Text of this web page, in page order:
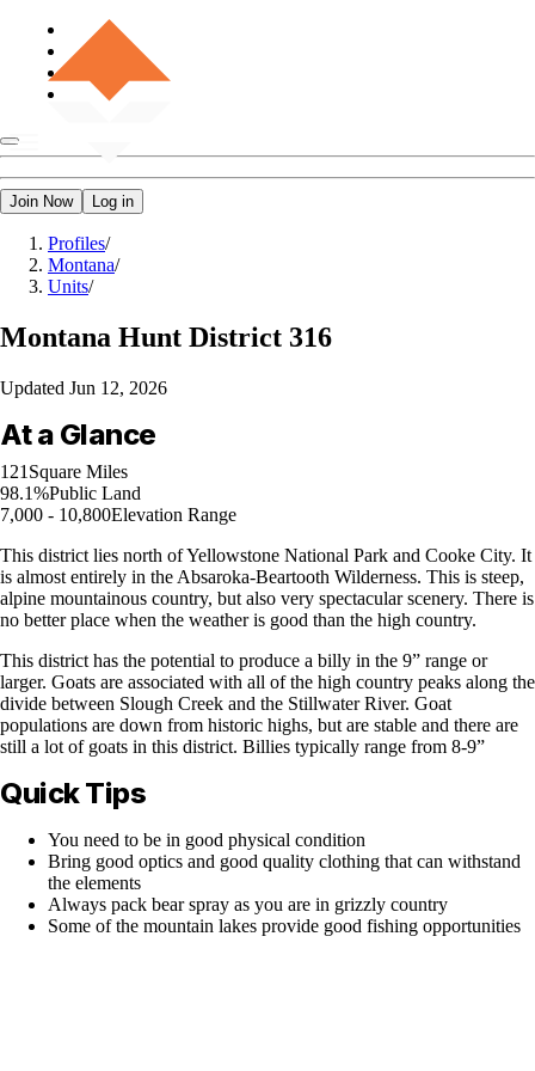
Join Now Log in
Profiles/
Montana/
Units/
Montana Hunt District 316
Updated Jun 12, 2026
At a Glance
121 Square Miles
98.1%Public Land
7,000 - 10,800Elevation Range
This district lies north of Yellowstone National Park and Cooke City. It
is almost entirely in the Absaroka-Beartooth Wilderness. This is steep,
alpine mountainous country, but also very spectacular scenery. There is
no better place when the weather is good than the high country.
This district has the potential to produce a billy in the 9” range or
larger. Goats are associated with all of the high country peaks along the
divide between Slough Creek and the Stillwater River. Goat
populations are down from historic highs, but are stable and there are
still a lot of goats in this district. Billies typically range from 8-9”
Quick Tips
You need to be in good physical condition
Bring good optics and good quality clothing that can withstand
the elements
Always pack bear spray as you are in grizzly country
Some of the mountain lakes provide good fishing opportunities